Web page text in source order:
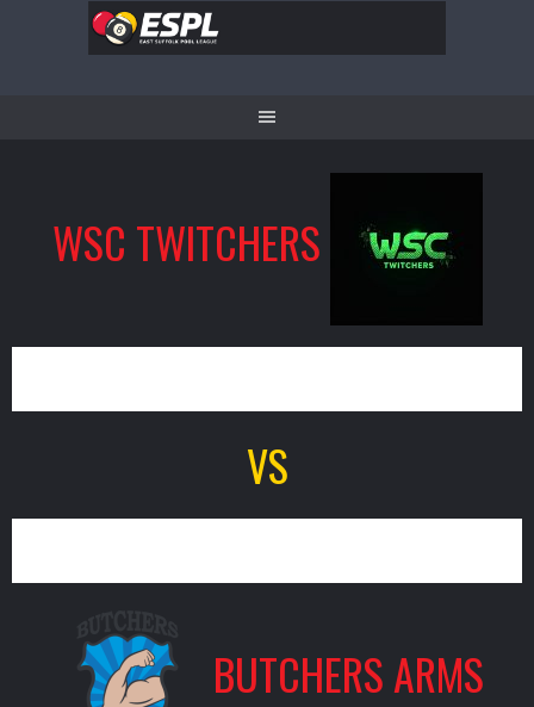
WSC TWITCHERS
VS
BUTCHERS ARMS